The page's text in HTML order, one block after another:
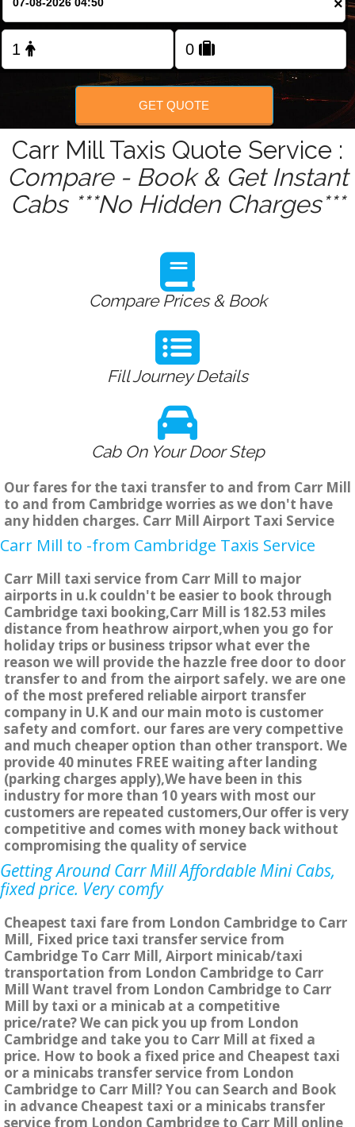
FOLLOW US
×
GET QUOTE
Carr Mill Taxis Quote Service :
Compare - Book & Get Instant
Cabs ***No Hidden Charges***
Compare Prices & Book
Fill Journey Details
Cab On Your Door Step
Our fares for the taxi transfer to and from Carr Mill
to and from Cambridge worries as we don't have
any hidden charges. Carr Mill Airport Taxi Service
Carr Mill to -from Cambridge Taxis Service
Carr Mill taxi service from Carr Mill to major
airports in u.k couldn't be easier to book through
Cambridge taxi booking,Carr Mill is 182.53 miles
distance from heathrow airport,when you go for
holiday trips or business tripsor what ever the
reason we will provide the hazzle free door to door
transfer to and from the airport safely. we are one
of the most prefered reliable airport transfer
company in U.K and our main moto is customer
safety and comfort. our fares are very compettive
and much cheaper option than other transport. We
provide 40 minutes FREE waiting after landing
(parking charges apply),We have been in this
industry for more than 10 years with most our
customers are repeated customers,Our offer is very
competitive and comes with money back without
compromising the quality of service
Getting Around Carr Mill Affordable Mini Cabs,
fixed price. Very comfy
Cheapest taxi fare from London Cambridge to Carr
Mill, Fixed price taxi transfer service from
Cambridge To Carr Mill, Airport minicab/taxi
transportation from London Cambridge to Carr
Mill Want travel from London Cambridge to Carr
Mill by taxi or a minicab at a competitive
price/rate? We can pick you up from London
Cambridge and take you to Carr Mill at fixed a
price. How to book a fixed price and Cheapest taxi
or a minicabs transfer service from London
Cambridge to Carr Mill? You can Search and Book
in advance Cheapest taxi or a minicabs transfer
service from London Cambridge to Carr Mill online